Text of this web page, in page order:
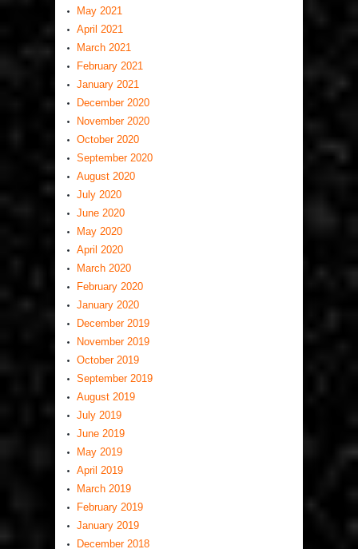
May 2021
April 2021
March 2021
February 2021
January 2021
December 2020
November 2020
October 2020
September 2020
August 2020
July 2020
June 2020
May 2020
April 2020
March 2020
February 2020
January 2020
December 2019
November 2019
October 2019
September 2019
August 2019
July 2019
June 2019
May 2019
April 2019
March 2019
February 2019
January 2019
December 2018